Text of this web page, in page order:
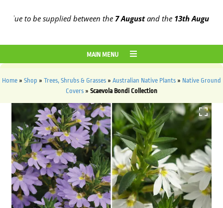
to be supplied between the7 Augustand the13th August2026
MAIN MENU
Home » Shop » Trees, Shrubs & Grasses » Australian Native Plants » Native Ground
Covers » Scaevola Bondi Collection